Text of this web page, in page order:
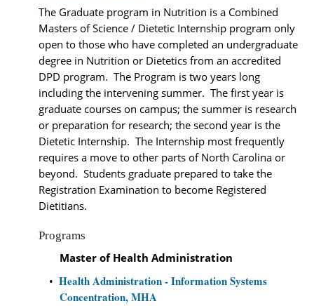
The Graduate program in Nutrition is a Combined
Masters of Science / Dietetic Internship program only
open to those who have completed an undergraduate
degree in Nutrition or Dietetics from an accredited
DPD program. The Program is two years long
including the intervening summer. The first year is
graduate courses on campus; the summer is research
or preparation for research; the second year is the
Dietetic Internship. The Internship most frequently
requires a move to other parts of North Carolina or
beyond. Students graduate prepared to take the
Registration Examination to become Registered
Dietitians.
Programs
Master of Health Administration
• Health Administration - Information Systems
Concentration, MHA